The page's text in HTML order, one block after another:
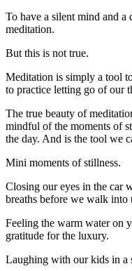
To have a silent mind and a
meditation.
But this is not true.
Meditation is simply a tool
to practice letting go of our
The true beauty of
mindful of the moments of
the day. And is the tool we
Mini moments of stillness.
Closing our eyes in the car
breaths before we walk into
Feeling the warm water on
gratitude for the luxury.
Laughing with our kids in a